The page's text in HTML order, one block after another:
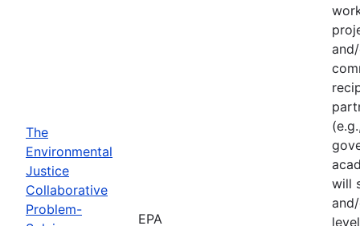
The
Environmental
Justice
Collaborative
Problem-
EPA
will